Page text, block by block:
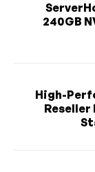
240GB
High-